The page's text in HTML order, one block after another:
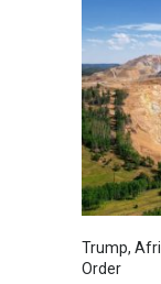
Trump,
Order